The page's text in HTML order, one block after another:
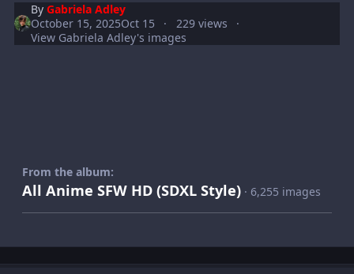
ByGabriela Adley
October 15, 2025Oct 15
229 views
View Gabriela Adley's images
From the album:
All Anime SFW HD (SDXL Style) · 6,255 images